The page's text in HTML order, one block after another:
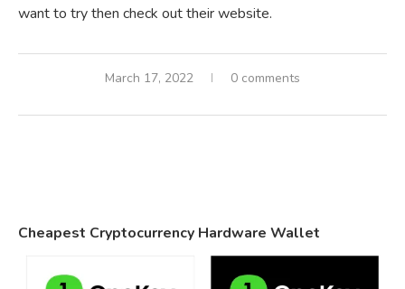
want to try then check out their website.
March 17, 2022 0 comments
Cheapest Cryptocurrency Hardware Wallet